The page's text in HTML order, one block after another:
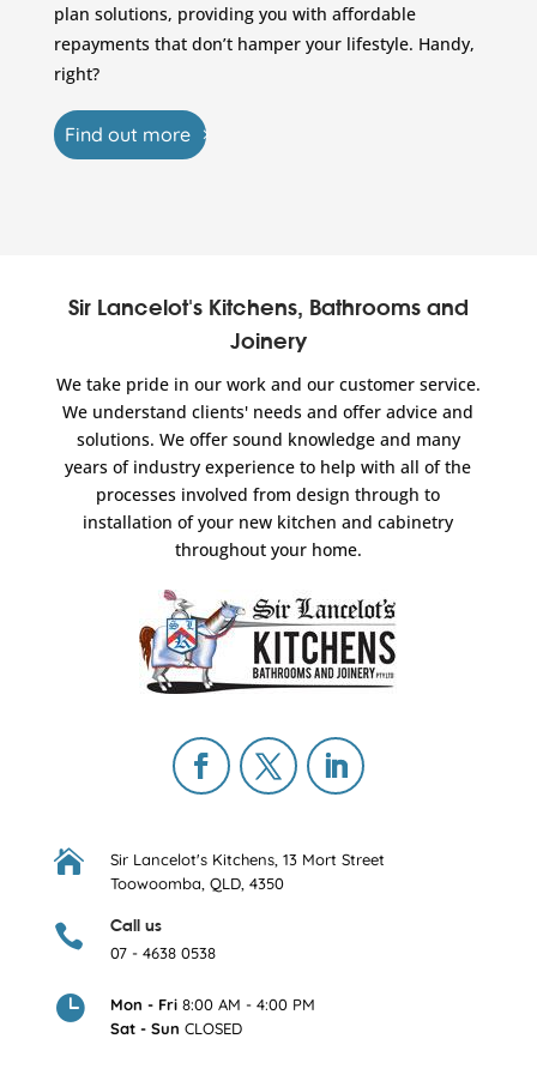
plan solutions, providing you with affordable
repayments that don’t hamper your lifestyle. Handy,
right?
Find out more
Sir Lancelot's Kitchens, Bathrooms and
Joinery
We take pride in our work and our customer service.
We understand clients' needs and offer advice and
solutions. We offer sound knowledge and many
years of industry experience to help with all of the
processes involved from design through to
installation of your new kitchen and cabinetry
throughout your home.
 Sir Lancelot's Kitchens, 13 Mort Street
Toowoomba, QLD, 4350

Call us
07 - 4638 0538
 Mon - Fri8:00 AM - 4:00 PM
Sat - Sun CLOSED